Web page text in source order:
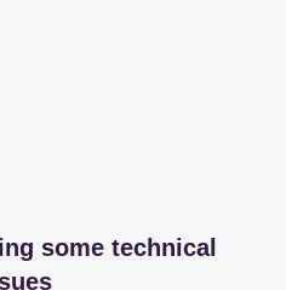
some technical